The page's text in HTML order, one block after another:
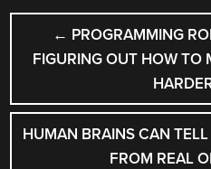
POST
← PROGRAMMING
FIGURING OUT HOW TO
HUMAN BRAINS CAN
FROM REAL